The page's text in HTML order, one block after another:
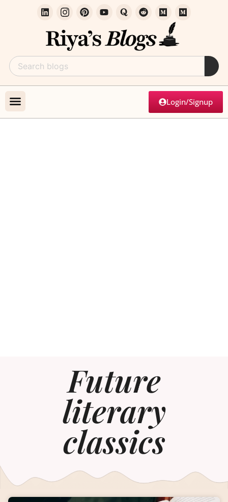
Login/Signup
Future
literary
classics